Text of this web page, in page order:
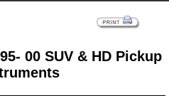
00 SUV & HD Pickup